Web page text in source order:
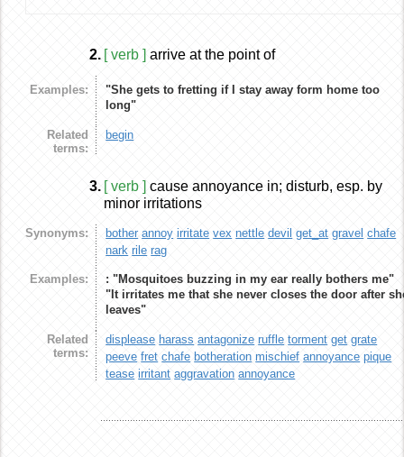
2. [ verb ] arrive at the point of
Examples:
"She gets to fretting if I stay away form home too
long"
Related
terms:
begin
3. [ verb ] cause annoyance in; disturb, esp. by
minor irritations
Synonyms: bother annoy irritate vex nettle devil get_at gravel chafe
nark rile rag
Examples:
: "Mosquitoes buzzing in my ear really bothers me"
"It irritates me that she never closes the door after
leaves"
Related
terms:
displease harass antagonize ruffle torment get grate
peeve fret chafe botheration mischief annoyance pique
tease irritant aggravation annoyance